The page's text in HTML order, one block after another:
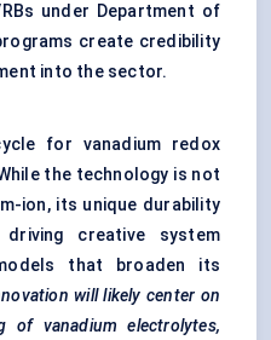
under Department of
create credibility
into the sector.
for vanadium redox
the technology is not
ion, its unique durability
creative system
that broaden its
will likely center on
of vanadium electrolytes,